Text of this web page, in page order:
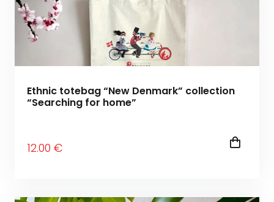
Ethnic totebag “New Denmark” collection
“Searching for home”
12.00 €